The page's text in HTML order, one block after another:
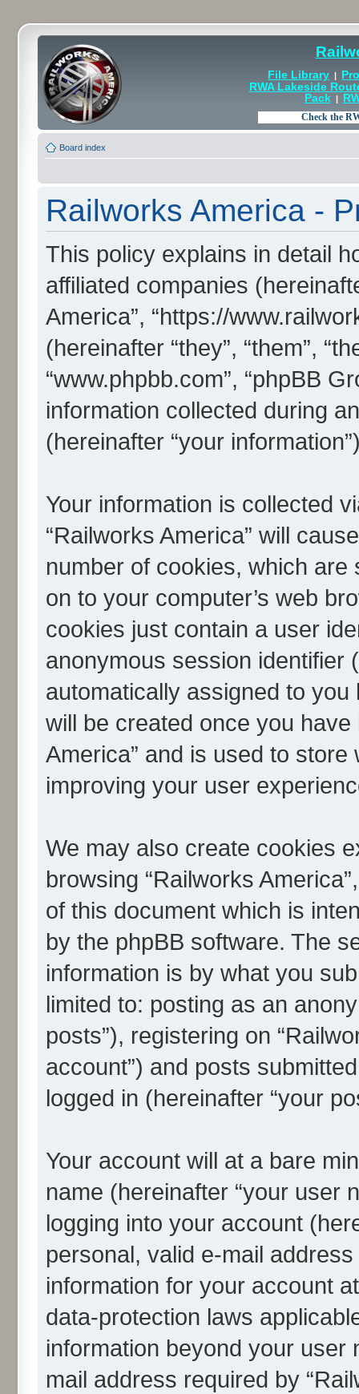
File Library |
RWA Lakeside
Pack|
Board index
Railworks America -
This policy explains in detail
affiliated companies
America”, “https://
(hereinafter “they”, “them”,
“www.phpbb.com”, “phpBB
information collected during
(hereinafter “your
Your information is collected
“Railworks America” will
number of cookies, which
on to your computer’s web
cookies just contain a user
anonymous session identifier
automatically assigned to
will be created once you
America” and is used to
improving your user
We may also create cookies
browsing “Railworks
of this document which is
by the phpBB software. The
information is by what you
limited to: posting as an
posts”), registering on
account”) and posts
logged in (hereinafter “your
Your account will at a bare
name (hereinafter “your user
logging into your account
personal, valid e-mail
information for your account
data-protection laws
information beyond your
mail address required by